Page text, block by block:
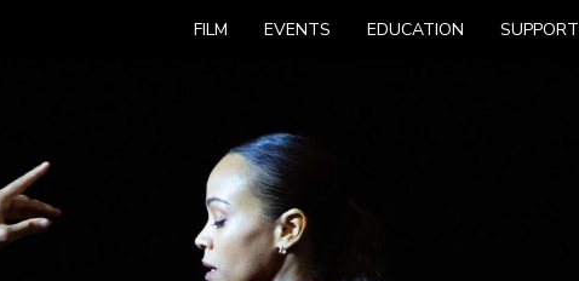
FILM EVENTS EDUCATION SUPPORT